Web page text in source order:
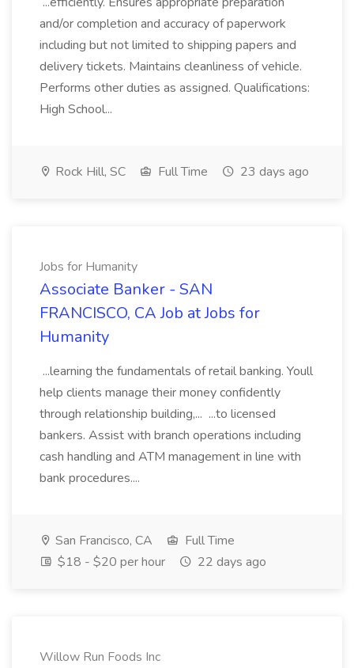
and/or completion and accuracy of paperwork
including but not limited to shipping papers and
delivery tickets. Maintains cleanliness of vehicle.
Performs other duties as assigned. Qualifications:
High School...
Rock Hill, SC Full Time 23 days ago
Jobs for Humanity
Associate Banker - SAN
FRANCISCO, CA Job at Jobs for
Humanity
...learning the fundamentals of retail banking. Youll
help clients manage their money confidently
through relationship building,... ...to licensed
bankers. Assist with branch operations including
cash handling and ATM management in line with
bank procedures....
San Francisco, CA
Full Time
$18 - $20 per hour
22 days ago
Willow Run Foods Inc